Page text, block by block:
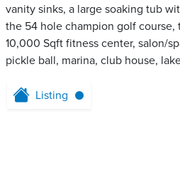
vanity sinks, a large soaking tub
the 54 hole champion golf course,
10,000 Sqft fitness center, salon/
pickle ball, marina, club house,
Listing